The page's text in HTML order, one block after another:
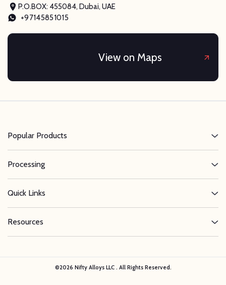
P.O.BOX: 455084, Dubai, UAE
+97145851015
View on Maps
Popular Products
Processing
Quick Links
Resources
©2026 Nifty Alloys LLC . All Rights Reserved.